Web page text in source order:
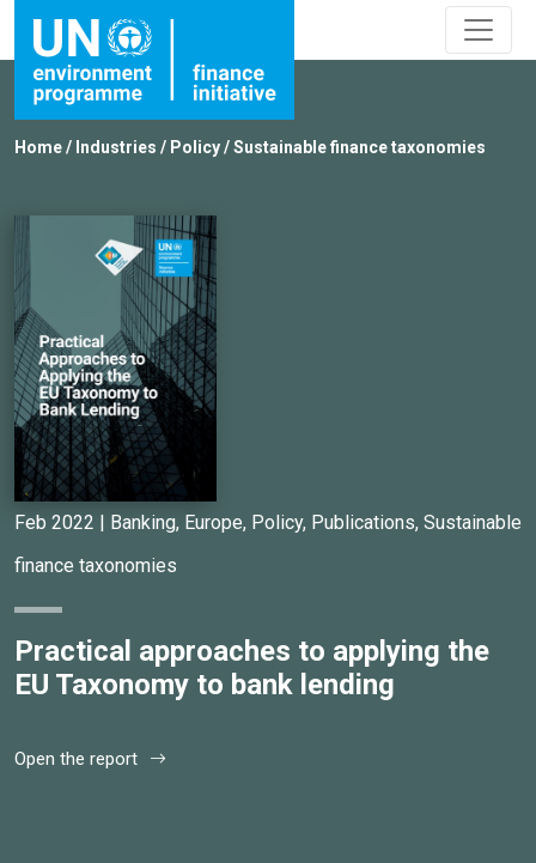
Home/ Industries / Policy/Sustainable finance taxonomies
Feb 2022 | Banking, Europe, Policy, Publications, Sustainable
finance taxonomies
Practical approaches to applying the
EU Taxonomy to bank lending
Open the report